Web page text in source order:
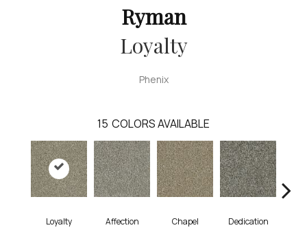
Ryman
Loyalty
Phenix
15 COLORS AVAILABLE
Loyalty Affection Chapel Dedication